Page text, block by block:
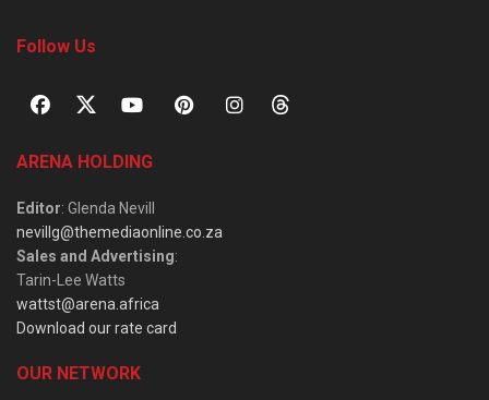
Follow Us
ARENA HOLDING
Editor: Glenda Nevill
nevillg@themediaonline.co.za
Sales and Advertising:
Tarin-Lee Watts
wattst@arena.africa
Download our rate card
OUR NETWORK